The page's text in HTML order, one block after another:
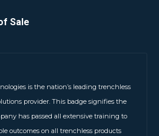
Sale
is the nation’s leading trenchless
provider. This badge signifies the
has passed all extensive training to
outcomes on all trenchless products